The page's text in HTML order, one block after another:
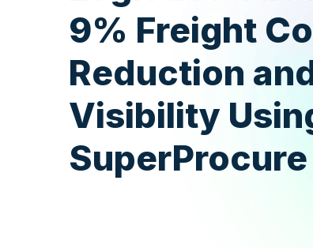
9% Freight
Reduction
Visibility
SuperProcure